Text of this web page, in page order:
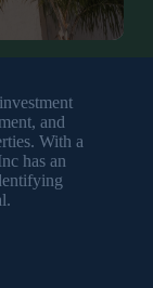
and
With a
has an